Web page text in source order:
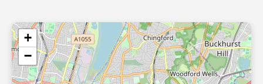
+
−